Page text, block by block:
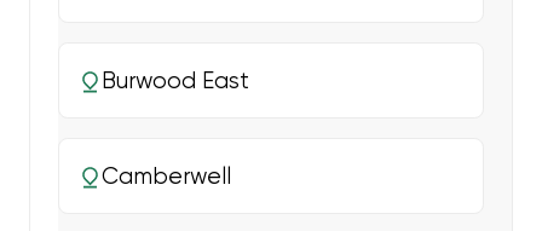
Burwood East
Camberwell